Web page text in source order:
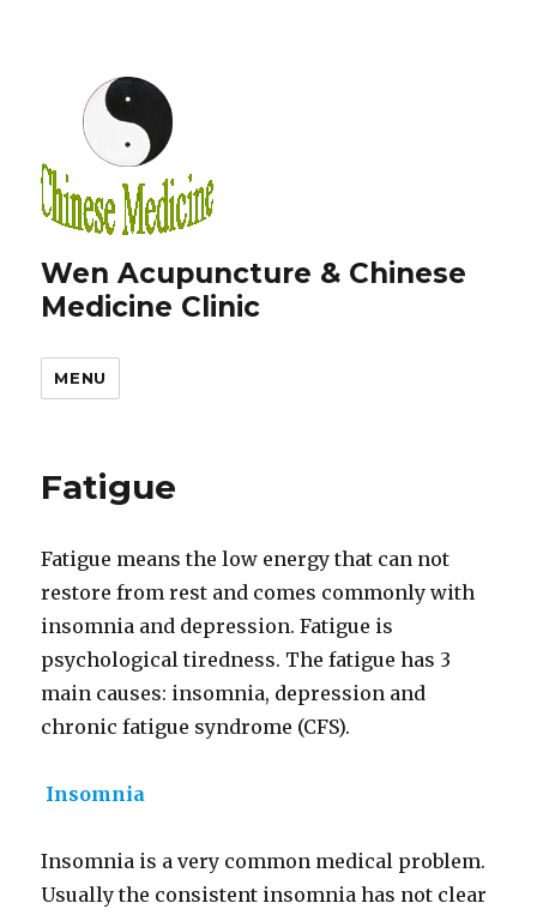
Wen Acupuncture & Chinese
Medicine Clinic
MENU
Fatigue
Fatigue means the low energy that can not
restore from rest and comes commonly with
insomnia and depression. Fatigue is
psychological tiredness. The fatigue has 3
main causes: insomnia, depression and
chronic fatigue syndrome (CFS).
Insomnia
Insomnia is a very common medical problem.
Usually the consistent insomnia has not clear